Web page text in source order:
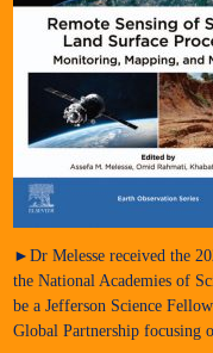
►Dr Melesse received the
the National Academies of
be a Jefferson Science
Global Partnership focusing